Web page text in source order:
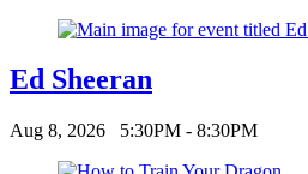
Ed Sheeran
Aug 8, 2026 5:30PM - 8:30PM